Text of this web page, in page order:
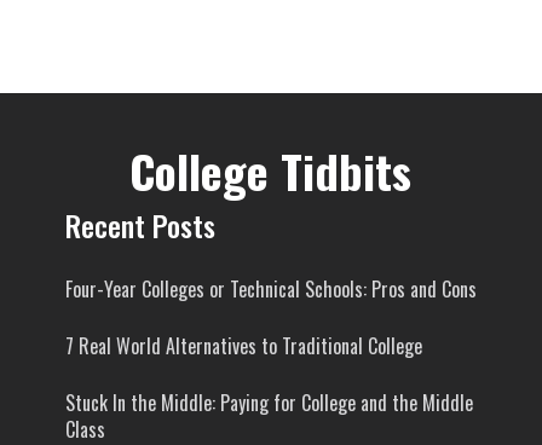
College Tidbits
Recent Posts
Four-Year Colleges or Technical Schools: Pros and Cons
7 Real World Alternatives to Traditional College
Stuck In the Middle: Paying for College and the Middle
Class